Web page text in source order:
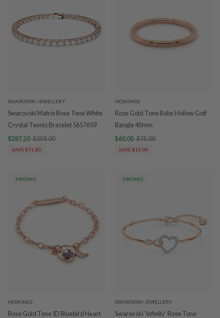
SWAROVSKI JEWELLERY
Swarovski Matrix Rose Tone White
Crystal Tennis Bracelet 5657659
$287.20 $359.00
SAVE $71.80
HOSKINGS
Rose Gold Tone Baby Hollow Golf
Bangle 40mm
$60.00 $75.00
SAVE $15.00
PROMO
HOSKINGS
Rose Gold Tone ID Bluebird Heart
PROMO
SWAROVSKI JEWELLERY
Swarovski 'Infinity' Rose Tone